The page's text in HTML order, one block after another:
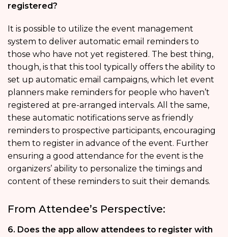
registered?
It is possible to utilize the event management
system to deliver automatic email reminders to
those who have not yet registered. The best thing,
though, is that this tool typically offers the ability to
set up automatic email campaigns, which let event
planners make reminders for people who haven’t
registered at pre-arranged intervals. All the same,
these automatic notifications serve as friendly
reminders to prospective participants, encouraging
them to register in advance of the event. Further
ensuring a good attendance for the event is the
organizers’ ability to personalize the timings and
content of these reminders to suit their demands.
From Attendee’s Perspective:
6. Does the app allow attendees to register with